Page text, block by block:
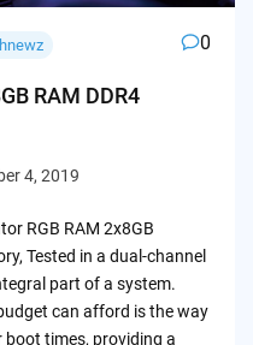
0
RAM DDR4
4, 2019
RGB RAM 2x8GB
Tested in a dual-channel
part of a system.
can afford is the way
times, providing a